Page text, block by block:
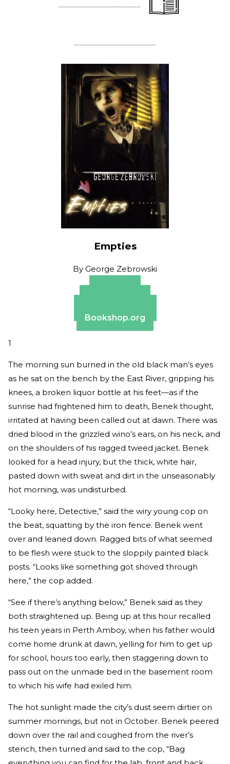
Empties
By George Zebrowski
Bookshop.org
1
The morning sun burned in the old black man’s eyes
as he sat on the bench by the East River, gripping his
knees, a broken liquor bottle at his feet—as if the
sunrise had frightened him to death, Benek thought,
irritated at having been called out at dawn. There was
dried blood in the grizzled wino’s ears, on his neck, and
on the shoulders of his ragged tweed jacket. Benek
looked for a head injury, but the thick, white hair,
pasted down with sweat and dirt in the unseasonably
hot morning, was undisturbed.
“Looky here, Detective,” said the wiry young cop on
the beat, squatting by the iron fence. Benek went
over and leaned down. Ragged bits of what seemed
to be flesh were stuck to the sloppily painted black
posts. “Looks like something got shoved through
here,” the cop added.
“See if there’s anything below,” Benek said as they
both straightened up. Being up at this hour recalled
his teen years in Perth Amboy, when his father would
come home drunk at dawn, yelling for him to get up
for school, hours too early, then staggering down to
pass out on the unmade bed in the basement room
to which his wife had exiled him.
The hot sunlight made the city’s dust seem dirtier on
summer mornings, but not in October. Benek peered
down over the rail and coughed from the river’s
stench, then turned and said to the cop, “Bag